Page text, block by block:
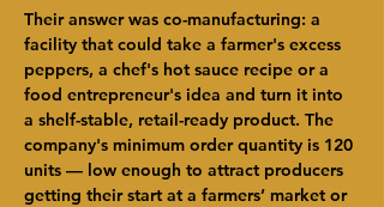
Their answer was co-manufacturing: a
facility that could take a farmer's excess
peppers, a chef's hot sauce recipe or a
food entrepreneur's idea and turn it into
a shelf-stable, retail-ready product. The
company's minimum order quantity is 120
units — low enough to attract producers
getting their start at a farmers’ market or